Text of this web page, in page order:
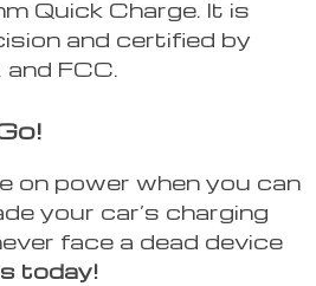
Quick Charge. It is
and certified by
FCC.
on power when you can
your car’s charging
face a dead device
today!